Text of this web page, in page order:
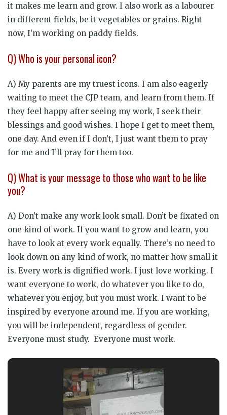
it makes me learn and grow. I also work as a labourer
in different fields, be it vegetables or grains. Right
now, I’m working on paddy fields.
Q) Who is your personal icon?
A) My parents are my truest icons. I am also eagerly
waiting to meet the CJP team, and learn from them. If
they feel happy after seeing my work, I seek their
blessings and good wishes. I hope I get to meet them,
one day. And even if I don’t, I just want them to pray
for me and I’ll pray for them too.
Q) What is your message to those who want to be like
you?
A) Don’t make any work look small. Don’t be fixated on
one kind of work. If you want to grow and learn, you
have to look at every work equally. There’s no need to
look down on any kind of work, no matter how small it
is. Every work is dignified work. I just love working. I
want everyone to work, do whatever you like to do,
whatever you enjoy, but you must work. I want to be
inspired by everyone around me. If you are working,
you will be independent, regardless of gender.
Everyone must study. Everyone must work.